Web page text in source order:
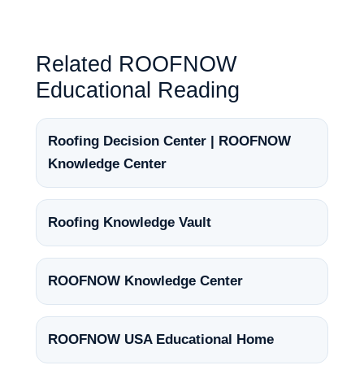
Related ROOFNOW
Educational Reading
Roofing Decision Center | ROOFNOW
Knowledge Center
Roofing Knowledge Vault
ROOFNOW Knowledge Center
ROOFNOW USA Educational Home